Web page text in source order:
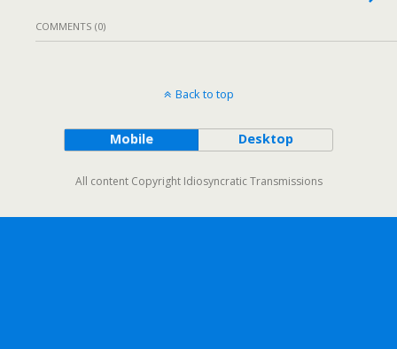
COMMENTS (0)
Back to top
Mobile Desktop
All content Copyright Idiosyncratic Transmissions